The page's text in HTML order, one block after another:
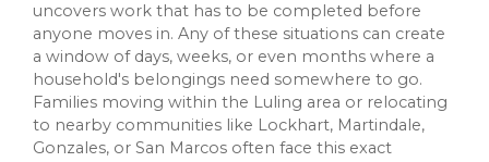
uncovers work that has to be completed before
anyone moves in. Any of these situations can create
a window of days, weeks, or even months where a
household's belongings need somewhere to go.
Families moving within the Luling area or relocating
to nearby communities like Lockhart, Martindale,
Gonzales, or San Marcos often face this exact